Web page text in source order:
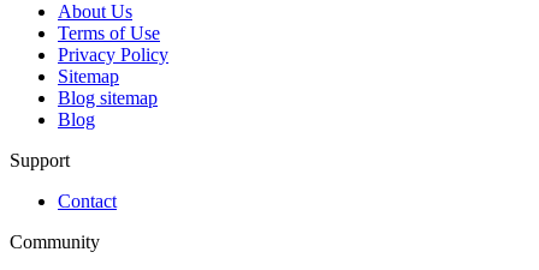
About Us
Terms of Use
Privacy Policy
Sitemap
Blog sitemap
Blog
Support
Contact
Community